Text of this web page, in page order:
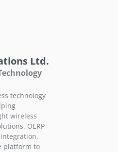
Ltd.
technology
wireless
OERP
platform to